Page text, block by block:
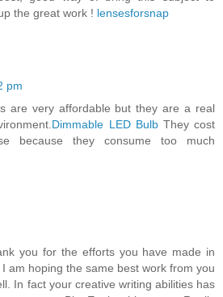
the great work ! lensesforsnap
pm
are very affordable but they are a real
Dimmable LED BulbThey cost
because they consume too much
you for the efforts you have made in
am hoping the same best work from you
In fact your creative writing abilities has